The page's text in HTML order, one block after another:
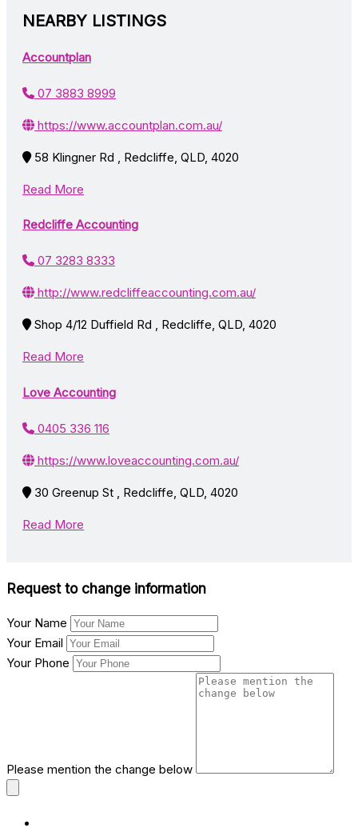
NEARBY LISTINGS
Accountplan
07 3883 8999
https://www.accountplan.com.au/
58 Klingner Rd , Redcliffe, QLD, 4020
Read More
Redcliffe Accounting
07 3283 8333
http://www.redcliffeaccounting.com.au/
Shop 4/12 Duffield Rd , Redcliffe, QLD, 4020
Read More
Love Accounting
0405 336 116
https://www.loveaccounting.com.au/
30 Greenup St , Redcliffe, QLD, 4020
Read More
Request to change information
Your Name
Your Email
Your Phone
Please mention the change below